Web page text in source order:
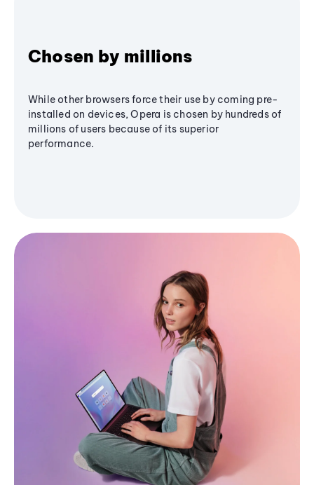
Chosen by millions
While other browsers force their use by coming pre-
installed on devices, Opera is chosen by hundreds of
millions of users because of its superior
performance.